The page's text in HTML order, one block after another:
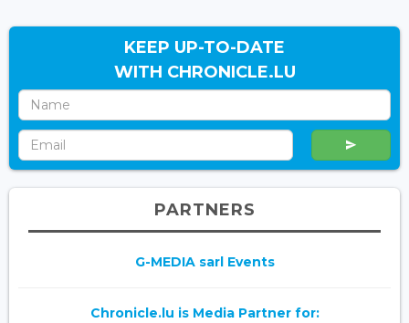
KEEP UP-TO-DATE
WITH CHRONICLE.LU
PARTNERS
G-MEDIA sarl Events
Chronicle.lu is Media Partner for: